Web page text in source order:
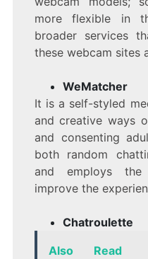
more flexible in
broader services
these webcam sites
WeMatcher
It is a self-styled
and creative ways
and consenting
both random
and employs
improve the
Chatroulette
Also Read